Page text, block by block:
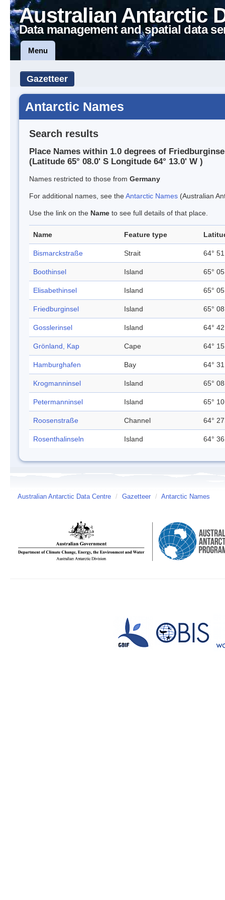
Australian Antarctic
Data management and spatial data
Menu
Gazetteer
Antarctic Names
Search results
Place Names within 1.0 degrees of
(Latitude 65° 08.0' S Longitude 64° 13.0' W )
Names restricted to those from Germany
For additional names, see theAntarctic Names (Australian
Use the link on the Name to see full details of that place.
Name Feature type
Bismarckstraße Strait 64°
Boothinsel Island 65°
Elisabethinsel Island 65°
Friedburginsel Island 65°
Gosslerinsel Island 64°
Grönland, Kap Cape 64°
Hamburghafen Bay 64°
Krogmanninsel Island 65°
Petermanninsel Island 65°
Roosenstraße Channel 64°
Rosenthalinseln Island 64°
Australian Antarctic Data Centre / Gazetteer / Antarctic Names